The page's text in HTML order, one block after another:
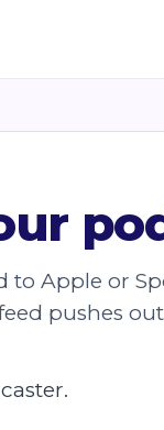
to Apple or
pushes